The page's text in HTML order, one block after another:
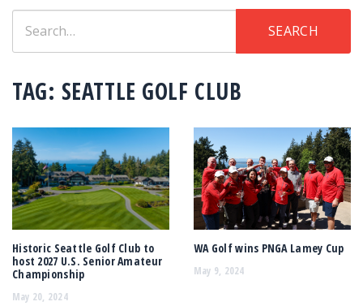
for:
SEARCH
TAG: SEATTLE GOLF CLUB
Historic Seattle Golf Club to
host 2027 U.S. Senior Amateur
Championship
May 20, 2024
WA Golf wins PNGA Lamey Cup
May 9, 2024